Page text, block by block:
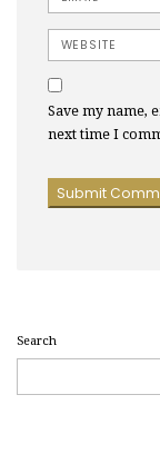
Website
Save my name,
next time I
Search